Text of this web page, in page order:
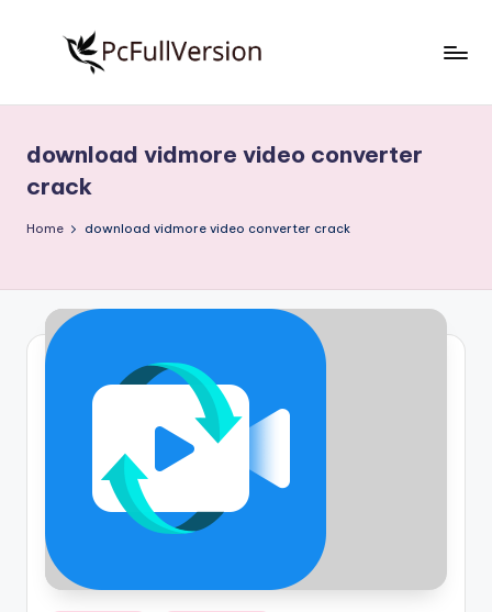
S
o
f
w
a
ll
V
Free
Download
Full
download vidmore video converter
crack
Home download vidmore video converter crack